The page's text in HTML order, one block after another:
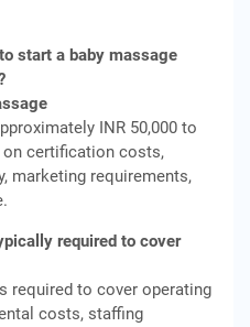
start a baby massage
INR 50,000 to
on certification costs,
marketing requirements,
required to cover
required to cover operating
costs, staffing